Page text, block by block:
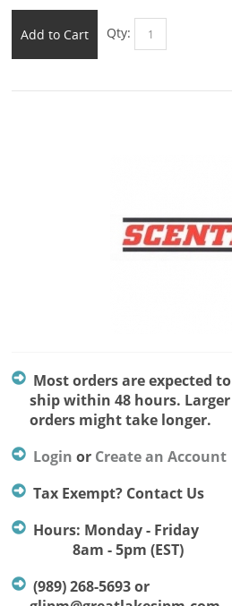
Add to Cart Qty:
Most orders are expected to
ship within 48 hours. Larger
orders might take longer.
Login or Create an Account
Tax Exempt? Contact Us
Hours: Monday - Friday
8am - 5pm (EST)
(989) 268-5693 or